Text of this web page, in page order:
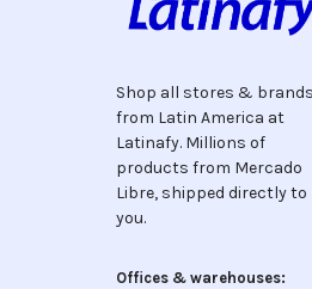
Shop all stores & brands
from Latin America at
Latinafy. Millions of
products from Mercado
Libre, shipped directly to
you.
Offices & warehouses: